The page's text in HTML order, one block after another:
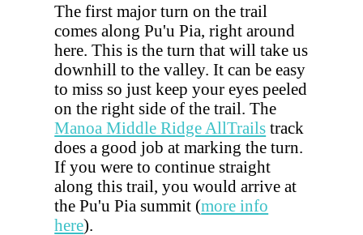
The first major turn on the trail
comes along Pu'u Pia, right around
here. This is the turn that will take us
downhill to the valley. It can be easy
to miss so just keep your eyes peeled
on the right side of the trail. The
Manoa Middle Ridge AllTrails track
does a good job at marking the turn.
If you were to continue straight
along this trail, you would arrive at
the Pu'u Pia summit (more info
here).